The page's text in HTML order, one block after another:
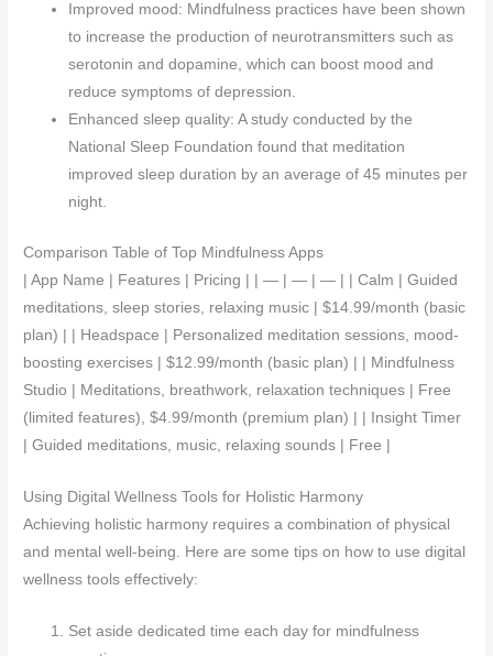
Improved mood: Mindfulness practices have been shown
to increase the production of neurotransmitters such as
serotonin and dopamine, which can boost mood and
reduce symptoms of depression.
Enhanced sleep quality: A study conducted by the
National Sleep Foundation found that meditation
improved sleep duration by an average of 45 minutes per
night.
Comparison Table of Top Mindfulness Apps
| App Name | Features | Pricing | | — | — | — | | Calm | Guided
meditations, sleep stories, relaxing music | $14.99/month (basic
plan) | | Headspace | Personalized meditation sessions, mood-
boosting exercises | $12.99/month (basic plan) | | Mindfulness
Studio | Meditations, breathwork, relaxation techniques | Free
(limited features), $4.99/month (premium plan) | | Insight Timer
| Guided meditations, music, relaxing sounds | Free |
Using Digital Wellness Tools for Holistic Harmony
Achieving holistic harmony requires a combination of physical
and mental well-being. Here are some tips on how to use digital
wellness tools effectively:
Set aside dedicated time each day for mindfulness